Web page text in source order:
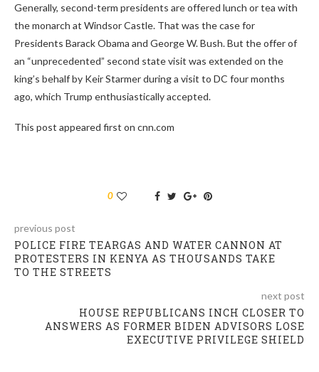
Generally, second-term presidents are offered lunch or tea with
the monarch at Windsor Castle. That was the case for
Presidents Barack Obama and George W. Bush. But the offer of
an “unprecedented” second state visit was extended on the
king’s behalf by Keir Starmer during a visit to DC four months
ago, which Trump enthusiastically accepted.
This post appeared first on cnn.com
0
previous post
POLICE FIRE TEARGAS AND WATER CANNON AT
PROTESTERS IN KENYA AS THOUSANDS TAKE
TO THE STREETS
next post
HOUSE REPUBLICANS INCH CLOSER TO
ANSWERS AS FORMER BIDEN ADVISORS LOSE
EXECUTIVE PRIVILEGE SHIELD